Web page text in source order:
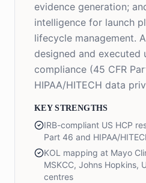
evidence generation;
intelligence for launch
lifecycle management.
designed and executed
compliance (45 CFR
HIPAA/HITECH data
KEY STRENGTHS
IRB-compliant US HCP
Part 46 and HIPAA/
KOL mapping at Mayo
MSKCC, Johns Hopkins,
centres